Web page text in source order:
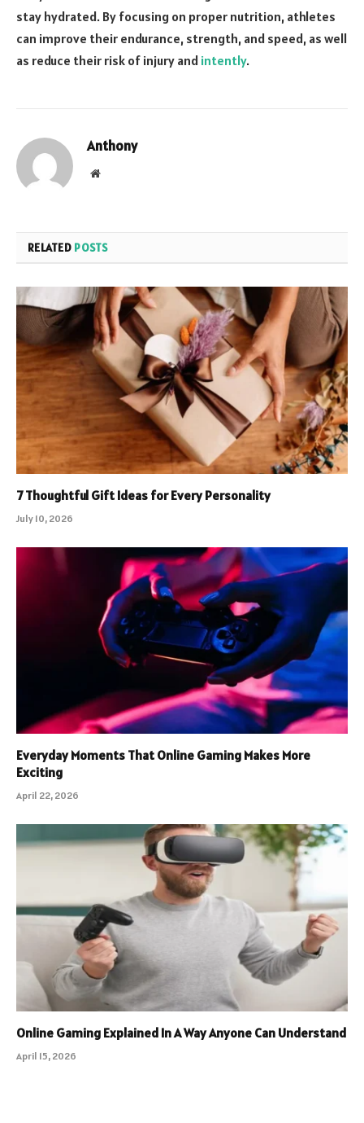
stay hydrated. By focusing on proper nutrition, athletes
can improve their endurance, strength, and speed, as well
as reduce their risk of injury and intently.
Anthony
Website
RELATED POSTS
7 Thoughtful Gift Ideas for Every Personality
July 10, 2026
Everyday Moments That Online Gaming Makes More
Exciting
April 22, 2026
Online Gaming Explained In A Way Anyone Can Understand
April 15, 2026